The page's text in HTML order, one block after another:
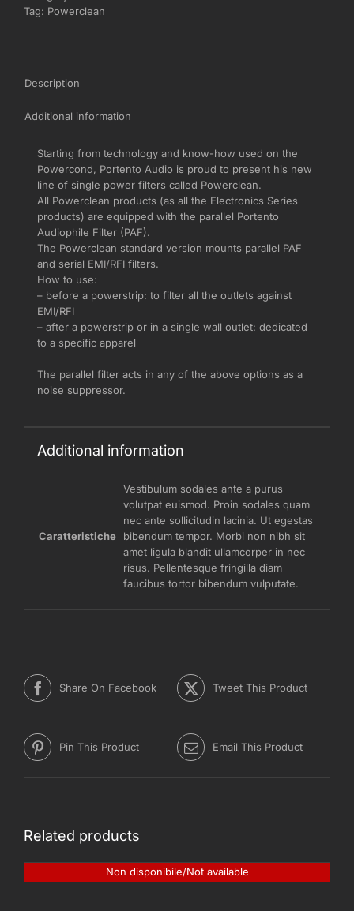
Tag: Powerclean
Description
Additional information
Starting from technology and know-how used on the
Powercond, Portento Audio is proud to present his new
line of single power filters called Powerclean.
All Powerclean products (as all the Electronics Series
products) are equipped with the parallel Portento
Audiophile Filter (PAF).
The Powerclean standard version mounts parallel PAF
and serial EMI/RFI filters.
How to use:
– before a powerstrip: to filter all the outlets against
EMI/RFI
– after a powerstrip or in a single wall outlet: dedicated
to a specific apparel
The parallel filter acts in any of the above options as a
noise suppressor.
Additional information
Caratteristiche
Vestibulum sodales ante a purus
volutpat euismod. Proin sodales quam
nec ante sollicitudin lacinia. Ut egestas
bibendum tempor. Morbi non nibh sit
amet ligula blandit ullamcorper in nec
risus. Pellentesque fringilla diam
faucibus tortor bibendum vulputate.
Share On Facebook Tweet This Product
Pin This Product Email This Product
Related products
Non disponibile/Not available